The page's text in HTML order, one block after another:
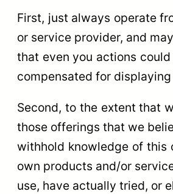
First, just always operate
or service provider, and
that even you actions
compensated for
Second, to the extent that
those offerings that we
withhold knowledge of this
own products and/or
use, have actually tried, or